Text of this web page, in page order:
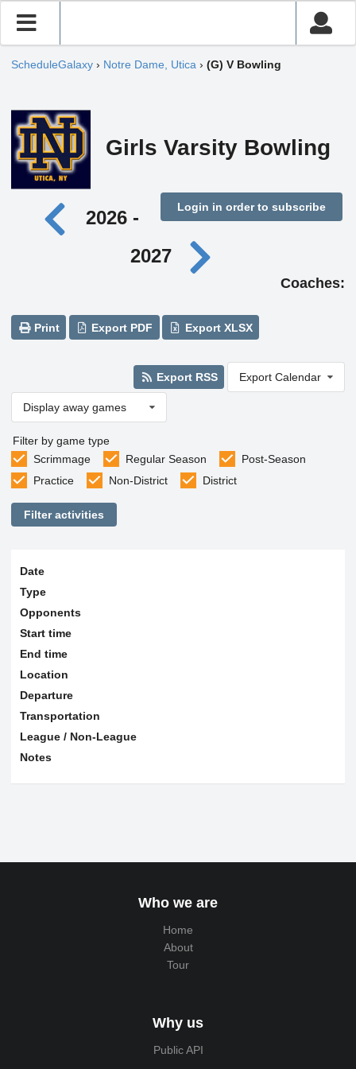
ScheduleGalaxy › Notre Dame, Utica › (G) V Bowling
Girls Varsity Bowling
Login in order to subscribe
2026 -
2027
Coaches:
Print Export PDF Export XLSX
Export RSS Export Calendar
Display away games
Filter by game type
Scrimmage
Regular Season
Post-Season
Practice
Non-District District
Filter activities
Date
Type
Opponents
Start time
End time
Location
Departure
Transportation
League / Non-League
Notes
Who we are
Home
About
Tour
Why us
Public API